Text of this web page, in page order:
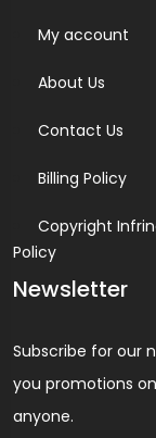
My account
About Us
Contact Us
Billing Policy
Copyright
Policy
Newsletter
Subscribe for our
you promotions
anyone.